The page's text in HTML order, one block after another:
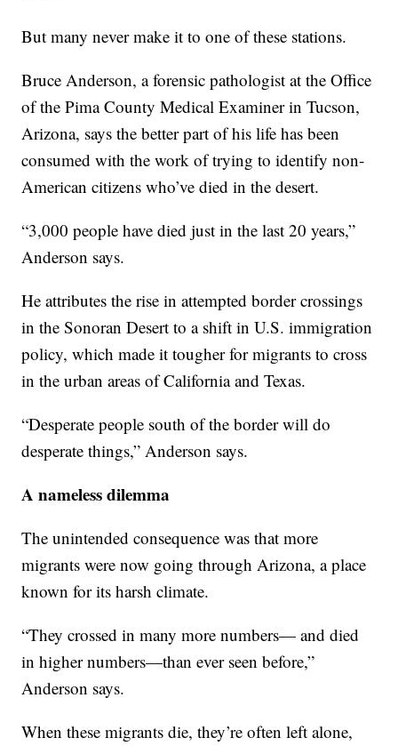
But many never make it to one of these stations.
Bruce Anderson, a forensic pathologist at the Office
of the Pima County Medical Examiner in Tucson,
Arizona, says the better part of his life has been
consumed with the work of trying to identify non-
American citizens who’ve died in the desert.
“3,000 people have died just in the last 20 years,”
Anderson says.
He attributes the rise in attempted border crossings
in the Sonoran Desert to a shift in U.S. immigration
policy, which made it tougher for migrants to cross
in the urban areas of California and Texas.
“Desperate people south of the border will do
desperate things,” Anderson says.
A nameless dilemma
The unintended consequence was that more
migrants were now going through Arizona, a place
known for its harsh climate.
“They crossed in many more numbers— and died
in higher numbers—than ever seen before,”
Anderson says.
When these migrants die, they’re often left alone,